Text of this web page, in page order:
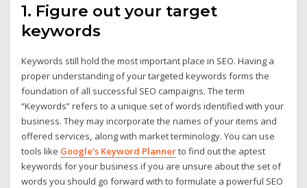
1. Figure out your target
keywords
Keywords still hold the most important place in SEO. Having a
proper understanding of your targeted keywords forms the
foundation of all successful SEO campaigns. The term
“Keywords” refers to a unique set of words identified with your
business. They may incorporate the names of your items and
offered services, along with market terminology. You can use
tools like Google’s Keyword Plannerto find out the aptest
keywords for your business if you are unsure about the set of
words you should go forward with to formulate a powerful SEO